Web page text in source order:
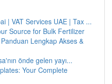
| VAT Services UAE | Tax ...
Source for Bulk Fertilizer
Lengkap Akses &
önde gelen yayı...
Your Complete